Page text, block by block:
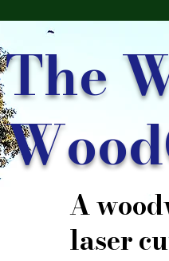
The
A
laser